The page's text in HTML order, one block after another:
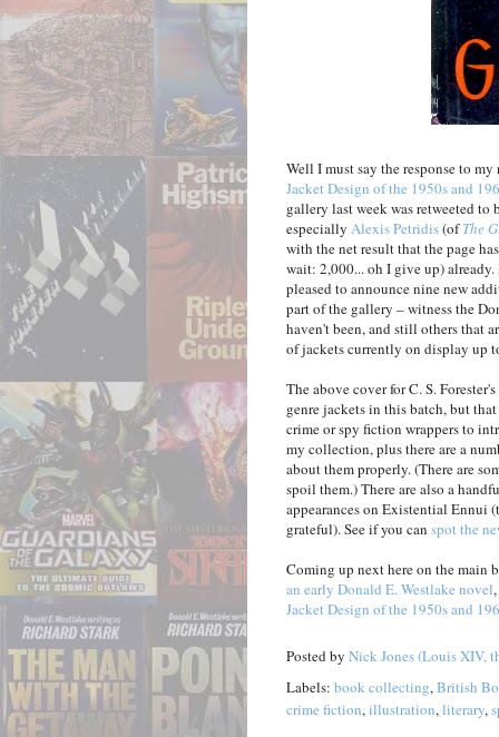
Well I must say the response to
Jacket Design of the 1950s and
gallery last week was retweeted
especially Alexis Petridis(ofThe
with the net result that the page
wait: 2,000... oh I give up)
pleased to announce nine new
part of the gallery – witness the
haven't been, and still others that
of jackets currently on display up
The above cover for C. S. Forester's
genre jackets in this batch, but
crime or spy fiction wrappers to
my collection, plus there are a
about them properly. (There are
spoil them.) There are also a
appearances on Existential Ennui
grateful). See if you can spot the
Coming up next here on the main
an early Donald E. Westlake novel
Jacket Design of the 1950s and
Posted by Nick Jones (Louis XIV,
Labels: book collecting,British
crime fiction,illustration,literary,